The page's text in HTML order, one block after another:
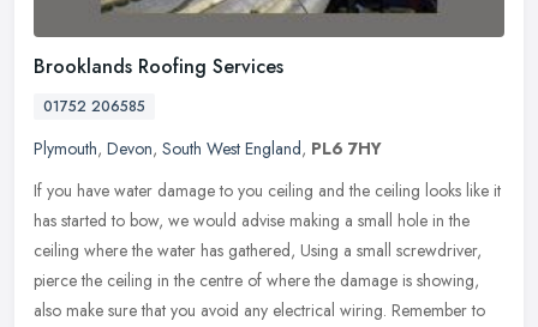
Brooklands Roofing Services
01752 206585
Plymouth, Devon, South West England, PL6 7HY
If you have water damage to you ceiling and the ceiling looks like it
has started to bow, we would advise making a small hole in the
ceiling where the water has gathered, Using a small screwdriver,
pierce the ceiling in the centre of where the damage is showing,
also make sure that you avoid any electrical wiring. Remember to